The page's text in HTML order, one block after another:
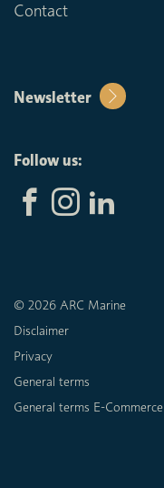
Contact
Newsletter
Follow us:
© 2026 ARC Marine
Disclaimer
Privacy
General terms
General terms E-Commerce